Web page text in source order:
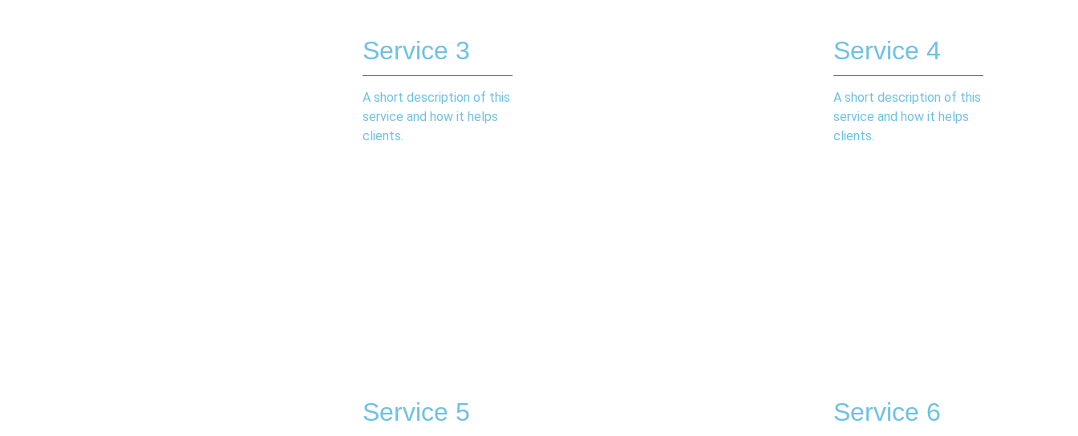
Service 3
A short description of this
service and how it helps
clients.
Service 4
A short description of this
service and how it helps
clients.
Service 5 Service 6